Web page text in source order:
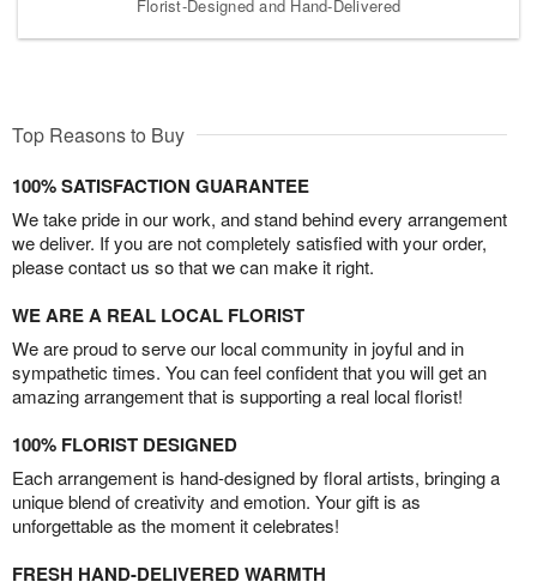
Florist-Designed and Hand-Delivered
Top Reasons to Buy
100% SATISFACTION GUARANTEE
We take pride in our work, and stand behind every arrangement
we deliver. If you are not completely satisfied with your order,
please contact us so that we can make it right.
WE ARE A REAL LOCAL FLORIST
We are proud to serve our local community in joyful and in
sympathetic times. You can feel confident that you will get an
amazing arrangement that is supporting a real local florist!
100% FLORIST DESIGNED
Each arrangement is hand-designed by floral artists, bringing a
unique blend of creativity and emotion. Your gift is as
unforgettable as the moment it celebrates!
FRESH HAND-DELIVERED WARMTH